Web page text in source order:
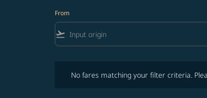
From
flight_takeoff
No fares matching your filter criteria.